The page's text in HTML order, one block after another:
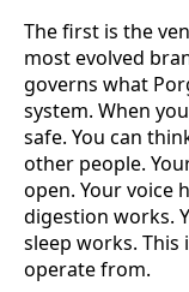
The first is the
most evolved
governs what
system. When
safe. You can
other people.
open. Your voice
digestion works.
sleep works. This
operate from.